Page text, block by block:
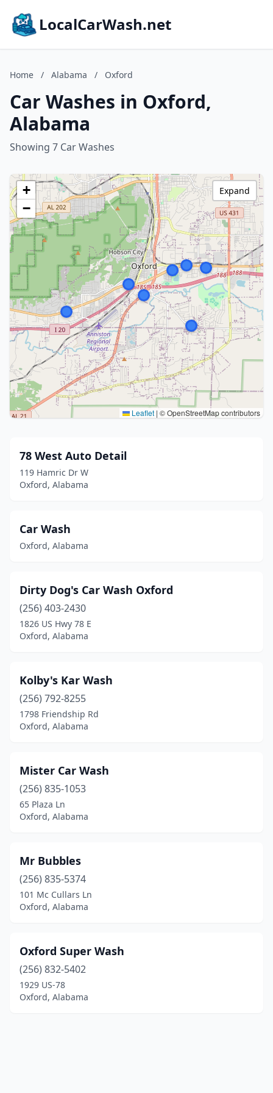
LocalCarWash.net
Home / Alabama / Oxford
Car Washes in Oxford,
Alabama
Showing 7 Car Washes
+
−
Leaflet | © OpenStreetMap contributors
Expand
78 West Auto Detail
119 Hamric Dr W
Oxford, Alabama
Car Wash
Oxford, Alabama
Dirty Dog's Car Wash Oxford
(256) 403-2430
1826 US Hwy 78 E
Oxford, Alabama
Kolby's Kar Wash
(256) 792-8255
1798 Friendship Rd
Oxford, Alabama
Mister Car Wash
(256) 835-1053
65 Plaza Ln
Oxford, Alabama
Mr Bubbles
(256) 835-5374
101 Mc Cullars Ln
Oxford, Alabama
Oxford Super Wash
(256) 832-5402
1929 US-78
Oxford, Alabama